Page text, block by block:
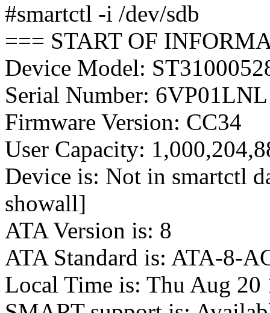
#smartctl -i /dev/sdb
=== START OF
Device Model:
Serial Number: 6VP01LNL
Firmware Version: CC34
User Capacity:
Device is: Not in smartctl
showall]
ATA Version is: 8
ATA Standard is: ATA-8-
Local Time is: Thu Aug